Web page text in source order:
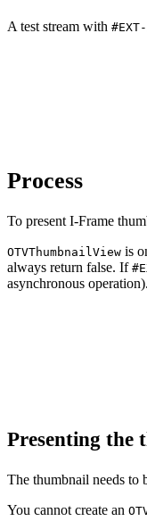
A test stream with
Process
To present I-Frame
OTVThumbnailView is
always return false. If
asynchronous operation).
Presenting the
The thumbnail needs to
You cannot create an